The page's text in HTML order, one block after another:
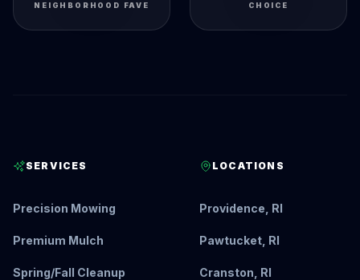
NEIGHBORHOOD FAVE
CHOICE
SERVICES
Precision Mowing
Premium Mulch
Spring/Fall Cleanup
LOCATIONS
Providence, RI
Pawtucket, RI
Cranston, RI